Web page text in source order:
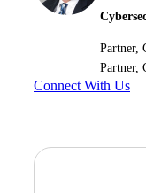
Partner,
Partner,
Connect With Us